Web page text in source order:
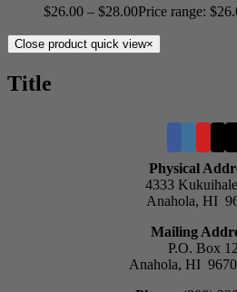
$26.00 – $28.00Price range:
Close product quick view×
Title
Physical
4333
Anahola, HI
Mailing
P.O. Box 12
Anahola, HI